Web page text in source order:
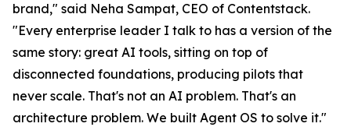
brand," said Neha Sampat, CEO of Contentstack.
"Every enterprise leader I talk to has a version of the
same story: great AI tools, sitting on top of
disconnected foundations, producing pilots that
never scale. That's not an AI problem. That's an
architecture problem. We built Agent OS to solve it."